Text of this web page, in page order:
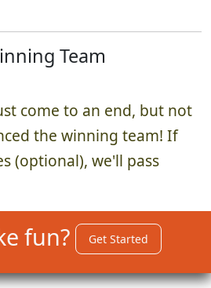
Team
come to an end, but not
the winning team! If
(optional), we'll pass
fun? Get Started